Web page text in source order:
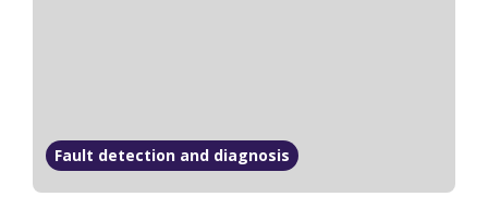
Fault detection and diagnosis